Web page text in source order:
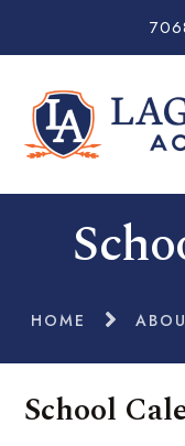
HOME
School